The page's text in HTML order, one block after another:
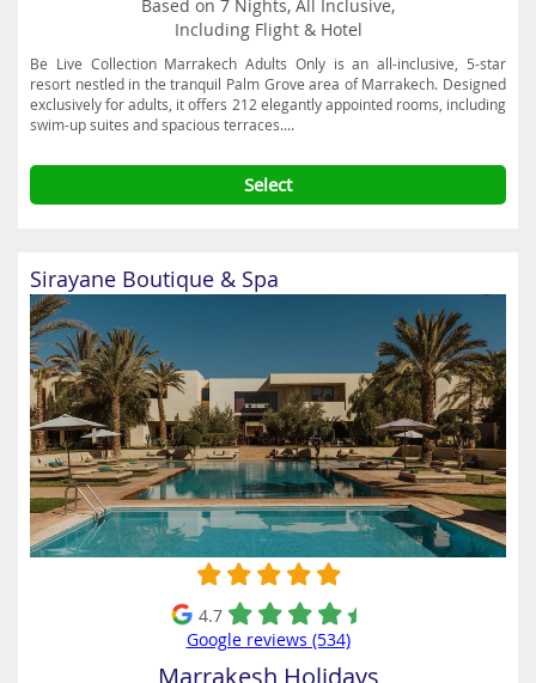
Based on 7 Nights, All Inclusive,
Including Flight & Hotel
Be Live Collection Marrakech Adults Only is an all-inclusive, 5-star
resort nestled in the tranquil Palm Grove area of Marrakech. Designed
exclusively for adults, it offers 212 elegantly appointed rooms, including
swim-up suites and spacious terraces....
Select
Sirayane Boutique & Spa
4.7
Google reviews (534)
Marrakesh Holidays